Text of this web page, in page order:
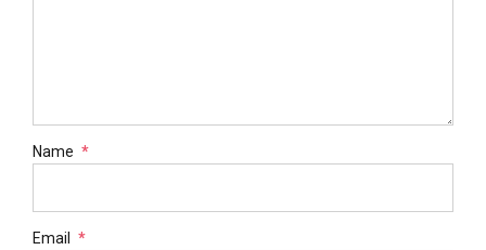
Name *
Email *